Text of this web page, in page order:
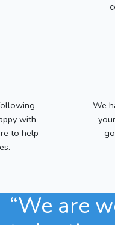
with
to help
We
“We are